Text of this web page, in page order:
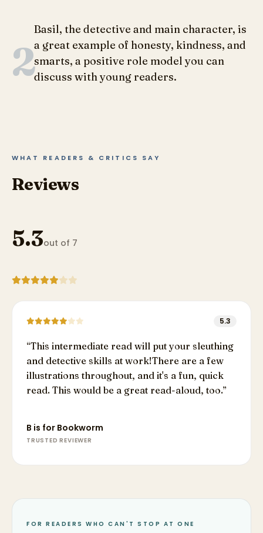
2
Basil, the detective and main character, is
a great example of honesty, kindness, and
smarts, a positive role model you can
discuss with young readers.
WHAT READERS & CRITICS SAY
Reviews
5.3out of 7
5.3
“This intermediate read will put your sleuthing
and detective skills at work!There are a few
illustrations throughout, and it's a fun, quick
read. This would be a great read-aloud, too.”
B is for Bookworm
TRUSTED REVIEWER
FOR READERS WHO CAN'T STOP AT ONE